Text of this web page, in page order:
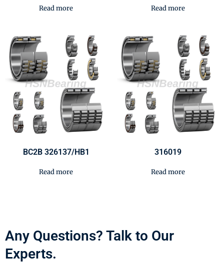
Read more Read more
BC2B 326137/HB1
Read more
316019
Read more
Any Questions? Talk to Our
Experts.